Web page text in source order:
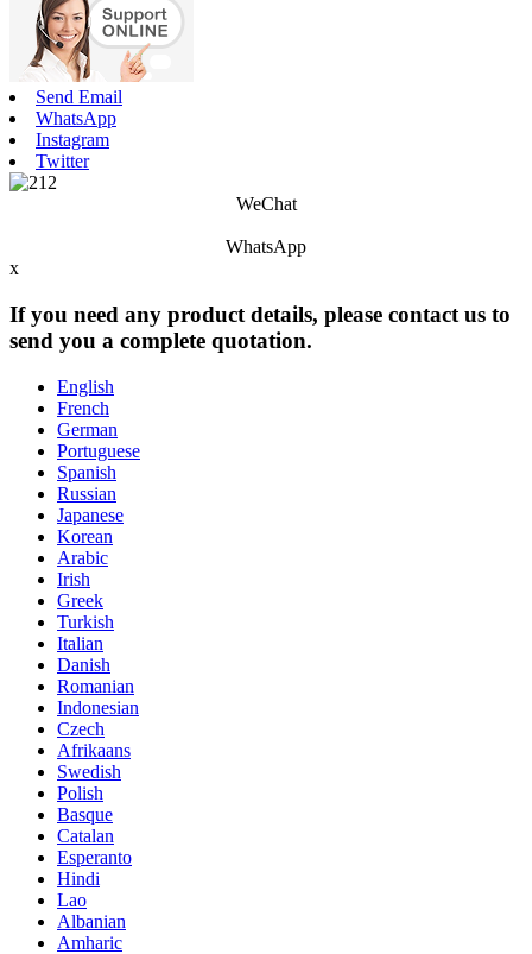
Send Email
WhatsApp
Instagram
Twitter
WeChat
WhatsApp
x
If you need any product details, please contact us to
send you a complete quotation.
English
French
German
Portuguese
Spanish
Russian
Japanese
Korean
Arabic
Irish
Greek
Turkish
Italian
Danish
Romanian
Indonesian
Czech
Afrikaans
Swedish
Polish
Basque
Catalan
Esperanto
Hindi
Lao
Albanian
Amharic